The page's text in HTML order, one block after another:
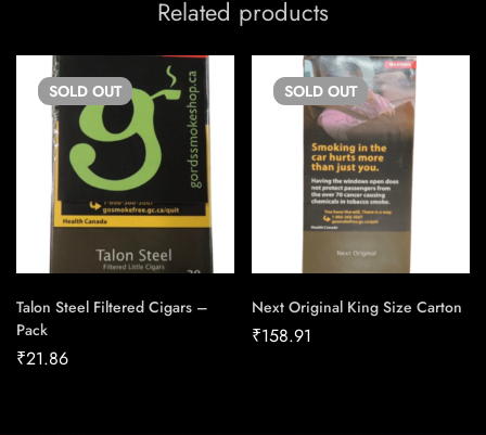
Related products
SOLD OUT
Talon Steel Filtered Cigars –
Pack
₹21.86
SOLD OUT
Next Original King Size Carton
₹158.91